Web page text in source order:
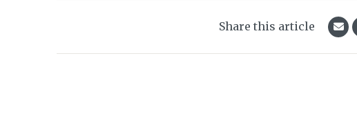
Share this article